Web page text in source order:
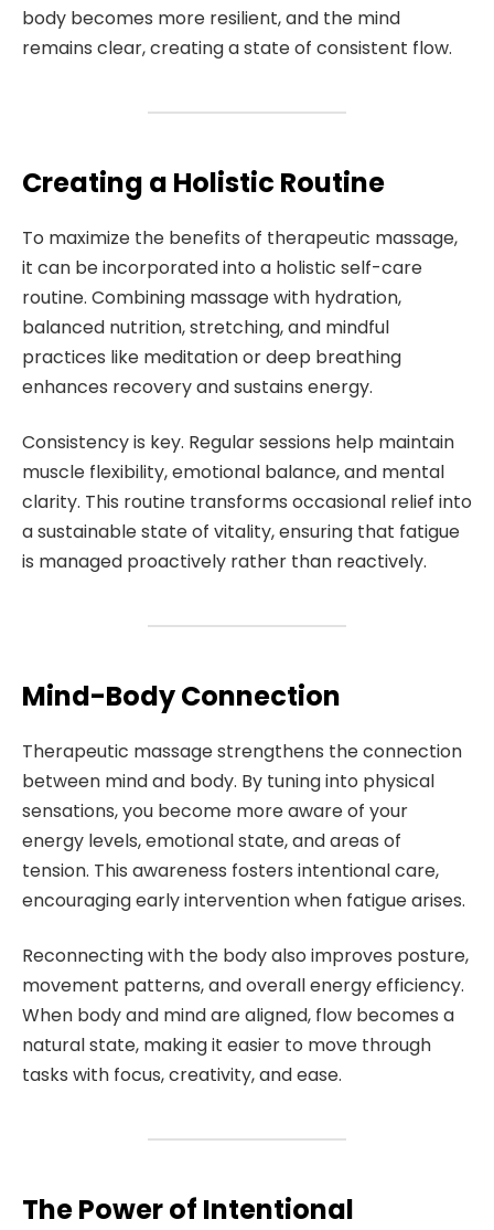
body becomes more resilient, and the mind
remains clear, creating a state of consistent flow.
Creating a Holistic Routine
To maximize the benefits of therapeutic massage,
it can be incorporated into a holistic self-care
routine. Combining massage with hydration,
balanced nutrition, stretching, and mindful
practices like meditation or deep breathing
enhances recovery and sustains energy.
Consistency is key. Regular sessions help maintain
muscle flexibility, emotional balance, and mental
clarity. This routine transforms occasional relief into
a sustainable state of vitality, ensuring that fatigue
is managed proactively rather than reactively.
Mind-Body Connection
Therapeutic massage strengthens the connection
between mind and body. By tuning into physical
sensations, you become more aware of your
energy levels, emotional state, and areas of
tension. This awareness fosters intentional care,
encouraging early intervention when fatigue arises.
Reconnecting with the body also improves posture,
movement patterns, and overall energy efficiency.
When body and mind are aligned, flow becomes a
natural state, making it easier to move through
tasks with focus, creativity, and ease.
The Power of Intentional